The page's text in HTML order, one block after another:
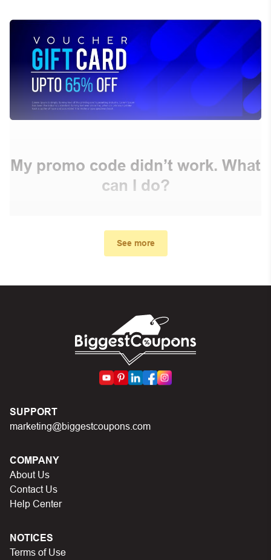
My promo code didn’t work. What
can I do?
Make sure your order meets the minimum requirements
See more
SUPPORT
marketing@biggestcoupons.com
COMPANY
About Us
Contact Us
Help Center
NOTICES
Terms of Use